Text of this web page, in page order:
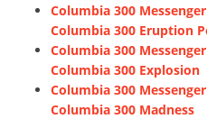
Columbia 300
Columbia 300 Eruption
Columbia 300
Columbia 300 Explosion
Columbia 300
Columbia 300 Madness